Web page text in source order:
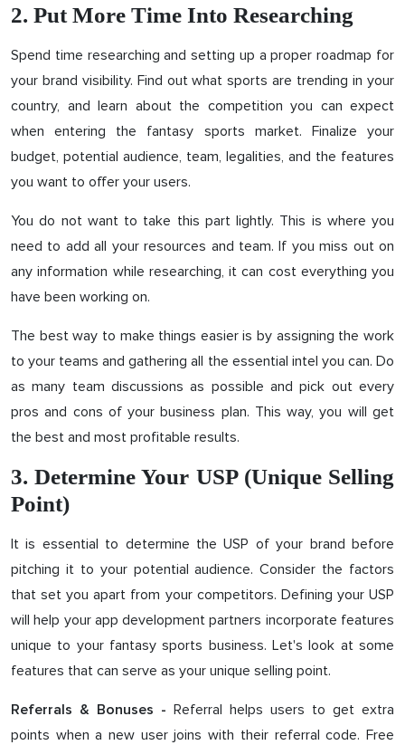
2. Put More Time Into Researching
Spend time researching and setting up a proper roadmap for
your brand visibility. Find out what sports are trending in your
country, and learn about the competition you can expect
when entering the fantasy sports market. Finalize your
budget, potential audience, team, legalities, and the features
you want to offer your users.
You do not want to take this part lightly. This is where you
need to add all your resources and team. If you miss out on
any information while researching, it can cost everything you
have been working on.
The best way to make things easier is by assigning the work
to your teams and gathering all the essential intel you can. Do
as many team discussions as possible and pick out every
pros and cons of your business plan. This way, you will get
the best and most profitable results.
3. Determine Your USP (Unique Selling
Point)
It is essential to determine the USP of your brand before
pitching it to your potential audience. Consider the factors
that set you apart from your competitors. Defining your USP
will help your app development partners incorporate features
unique to your fantasy sports business. Let's look at some
features that can serve as your unique selling point.
Referrals & Bonuses - Referral helps users to get extra
points when a new user joins with their referral code. Free